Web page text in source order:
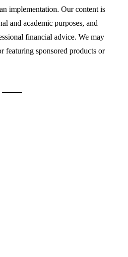
implementation. Our content is
and academic purposes, and
financial advice. We may
featuring sponsored products or